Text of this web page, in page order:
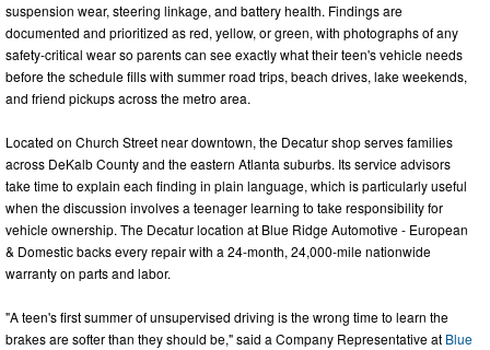
suspension wear, steering linkage, and battery health. Findings are
documented and prioritized as red, yellow, or green, with photographs of any
safety-critical wear so parents can see exactly what their teen's vehicle needs
before the schedule fills with summer road trips, beach drives, lake weekends,
and friend pickups across the metro area.
Located on Church Street near downtown, the Decatur shop serves families
across DeKalb County and the eastern Atlanta suburbs. Its service advisors
take time to explain each finding in plain language, which is particularly useful
when the discussion involves a teenager learning to take responsibility for
vehicle ownership. The Decatur location at Blue Ridge Automotive - European
& Domestic backs every repair with a 24-month, 24,000-mile nationwide
warranty on parts and labor.
"A teen's first summer of unsupervised driving is the wrong time to learn the
brakes are softer than they should be," said a Company Representative at Blue